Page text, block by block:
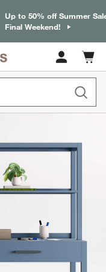
Up to 50% off Summer
Final Weekend!
Cart
items